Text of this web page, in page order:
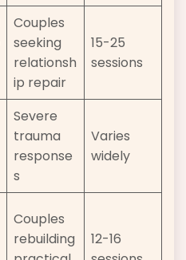
Couples
seeking
relationsh
ip repair
15-25
sessions
Severe
trauma
response
s
Varies
widely
Couples
rebuilding
12-16